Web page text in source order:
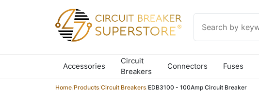
Accessories
Circuit
Breakers
Connectors Fuses
Home Products Circuit Breakers EDB3100 - 100Amp Circuit Breaker